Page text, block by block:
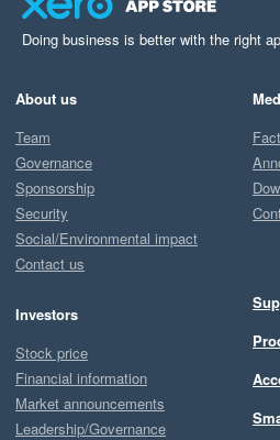
Doing business is better with the right
About us
Team
Governance
Sponsorship
Security
Social/Environmental impact
Contact us
Investors
Stock price
Financial information
Market announcements
Leadership/Governance